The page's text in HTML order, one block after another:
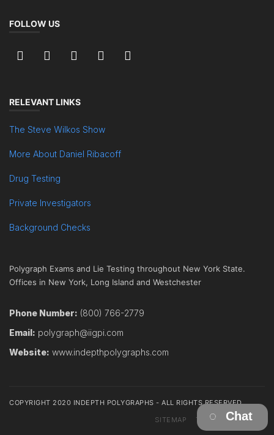
FOLLOW US
RELEVANT LINKS
The Steve Wilkos Show
More About Daniel Ribacoff
Drug Testing
Private Investigators
Background Checks
Polygraph Exams and Lie Testing throughout New York State.
Offices in New York, Long Island and Westchester
Phone Number: (800) 766-2779
Email: polygraph@iigpi.com
Website: www.indepthpolygraphs.com
COPYRIGHT 2020 INDEPTH POLYGRAPHS - ALL RIGHTS RESERVED
SITEMAP
TERMS CONTACT
Chat